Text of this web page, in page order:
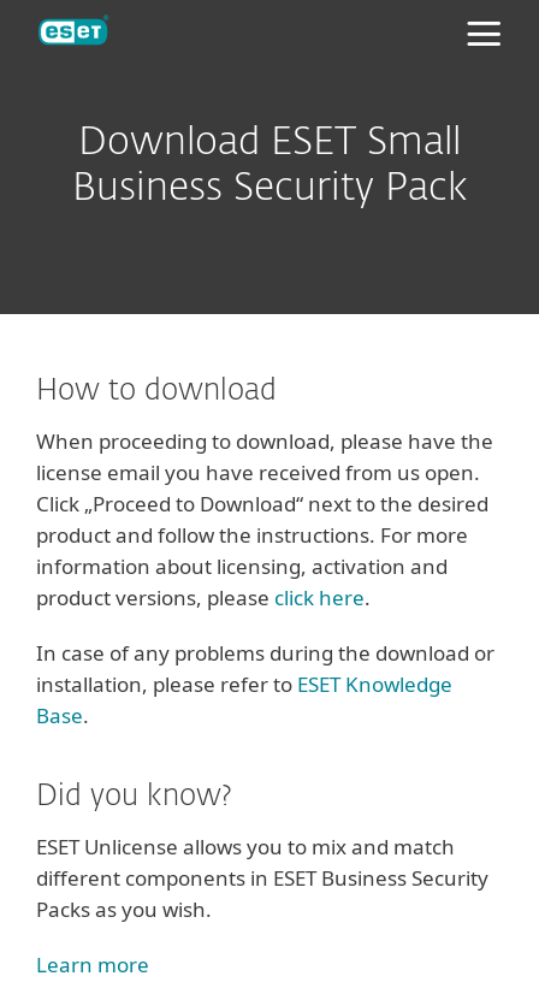
Download ESET Small
Business Security Pack
How to download
When proceeding to download, please have the
license email you have received from us open.
Click „Proceed to Download“ next to the desired
product and follow the instructions. For more
information about licensing, activation and
product versions, please click here.
In case of any problems during the download or
installation, please refer to ESET Knowledge
Base.
Did you know?
ESET Unlicense allows you to mix and match
different components in ESET Business Security
Packs as you wish.
Learn more
ESET